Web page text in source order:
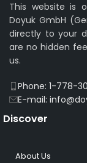
This website is
Doyuk GmbH
directly to your
are no hidden
us.
Phone: 1-778-
E-mail:
Discover
About Us